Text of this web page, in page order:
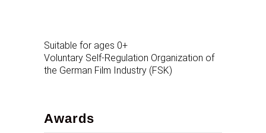
Suitable for ages 0+
Voluntary Self-Regulation Organization of
the German Film Industry (FSK)
Awards